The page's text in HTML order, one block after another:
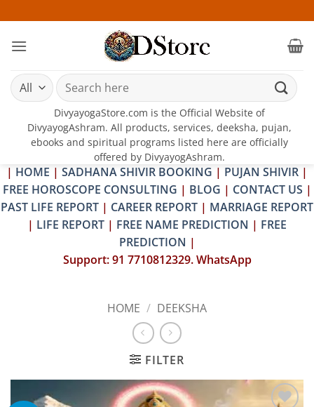
to
content
Search
for:
DivyayogaStore.com is the Official Website of
DivyayogAshram. All products, services, deeksha, pujan,
ebooks and spiritual programs listed here are officially
offered by DivyayogAshram.
| HOME | SADHANA SHIVIR BOOKING | PUJAN SHIVIR |
FREE HOROSCOPE CONSULTING | BLOG | CONTACT US |
PAST LIFE REPORT | CAREER REPORT | MARRIAGE REPORT
| LIFE REPORT | FREE NAME PREDICTION | FREE
PREDICTION |
Support: 91 7710812329. WhatsApp
HOME / DEEKSHA
FILTER